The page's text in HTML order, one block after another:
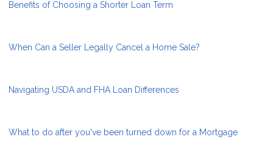
Benefits of Choosing a Shorter Loan Term
When Can a Seller Legally Cancel a Home Sale?
Navigating USDA and FHA Loan Differences
What to do after you've been turned down for a Mortgage